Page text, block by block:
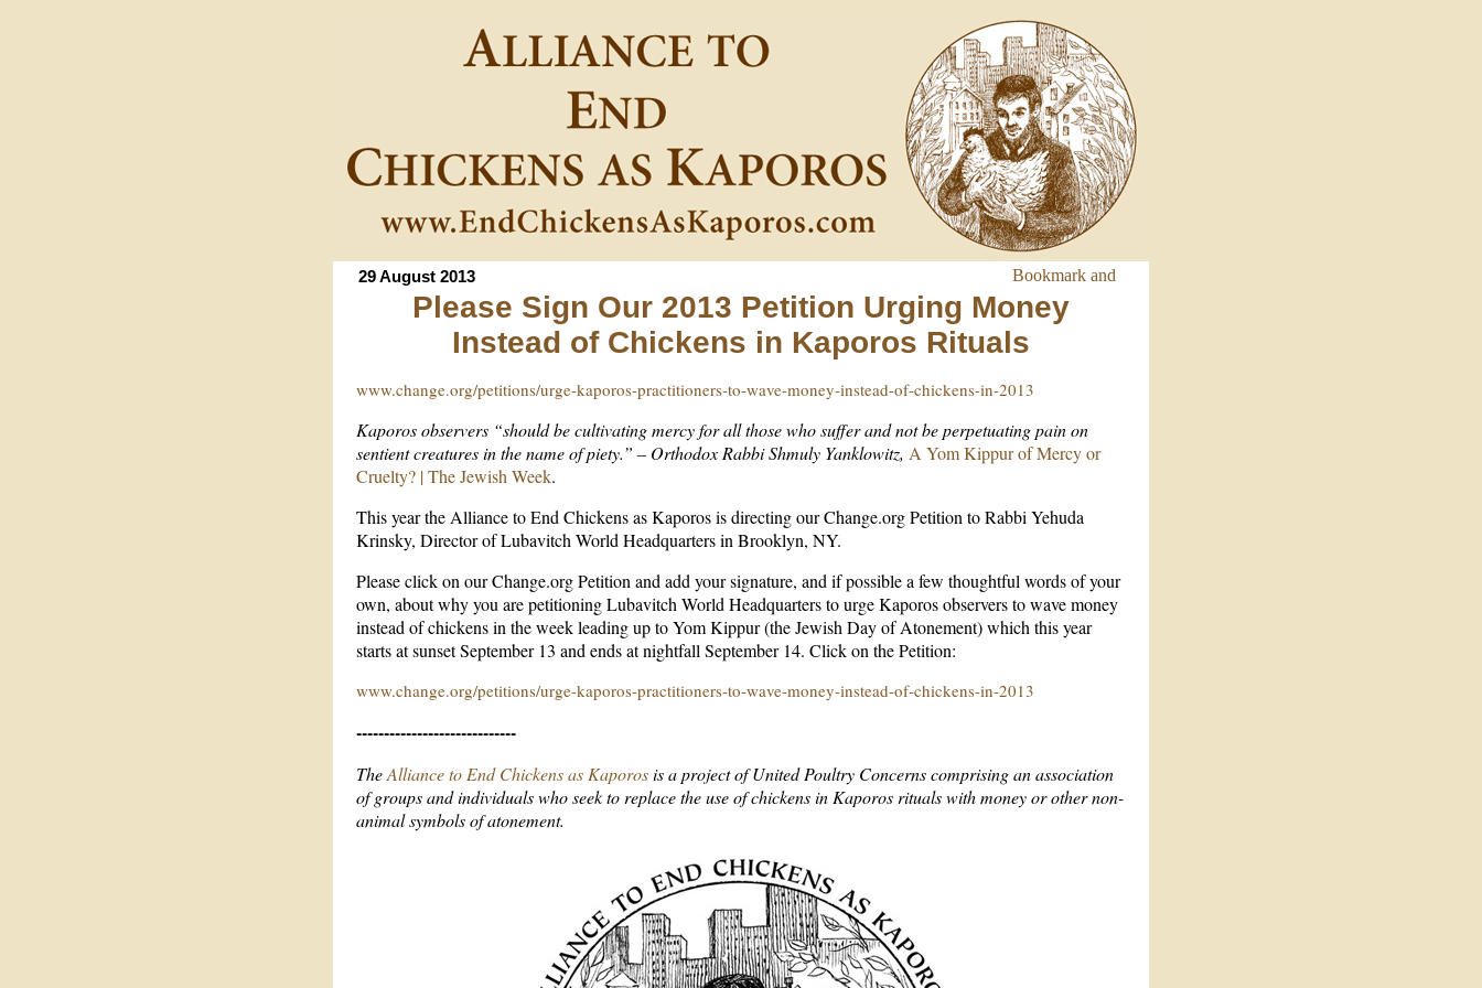
29 August 2013
Please Sign Our 2013 Petition Urging Money
Instead of Chickens in Kaporos Rituals
www.change.org/petitions/urge-kaporos-practitioners-to-wave-money-instead-of-chickens-in-2013
Kaporos observers “should be cultivating mercy for all those who suffer and not be perpetuating pain on
sentient creatures in the name of piety.” – Orthodox Rabbi Shmuly Yanklowitz, A Yom Kippur of Mercy or
Cruelty? | The Jewish Week.
This year the Alliance to End Chickens as Kaporos is directing our Change.org Petition to Rabbi Yehuda
Krinsky, Director of Lubavitch World Headquarters in Brooklyn, NY.
Please click on our Change.org Petition and add your signature, and if possible a few thoughtful words of your
own, about why you are petitioning Lubavitch World Headquarters to urge Kaporos observers to wave money
instead of chickens in the week leading up to Yom Kippur (the Jewish Day of Atonement) which this year
starts at sunset September 13 and ends at nightfall September 14. Click on the Petition:
www.change.org/petitions/urge-kaporos-practitioners-to-wave-money-instead-of-chickens-in-2013
-----------------------------
TheAlliance to End Chickens as Kaporosis a project of United Poultry Concerns comprising an association
of groups and individuals who seek to replace the use of chickens in Kaporos rituals with money or other non-
animal symbols of atonement.